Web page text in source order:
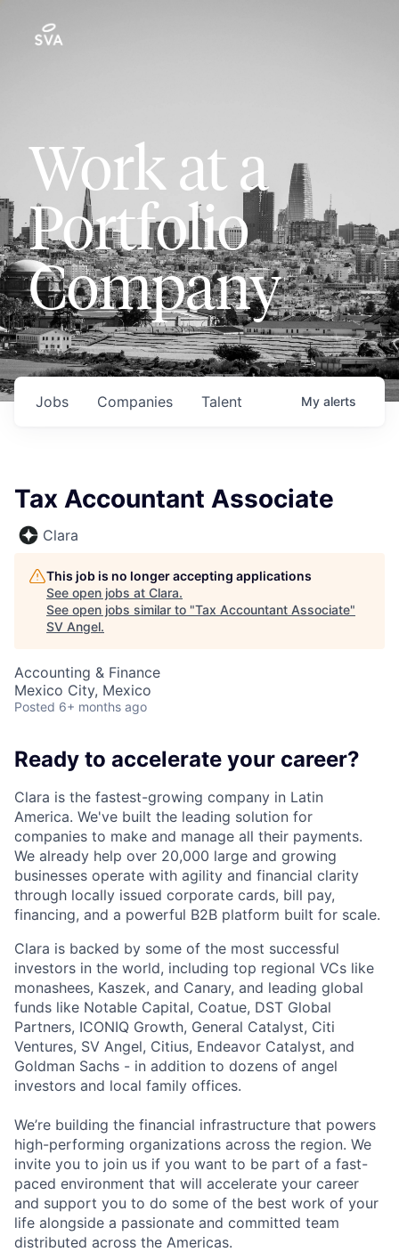
Work at a
Portfolio
Company
Jobs Companies Talent My alerts
Tax Accountant Associate
Clara
This job is no longer accepting applications
See open jobs at Clara.
See open jobs similar to "Tax Accountant Associate"
SV Angel.
Accounting & Finance
Mexico City, Mexico
Posted 6+ months ago
Ready to accelerate your career?
Clara is the fastest-growing company in Latin
America. We've built the leading solution for
companies to make and manage all their payments.
We already help over 20,000 large and growing
businesses operate with agility and financial clarity
through locally issued corporate cards, bill pay,
financing, and a powerful B2B platform built for scale.
Clara is backed by some of the most successful
investors in the world, including top regional VCs like
monashees, Kaszek, and Canary, and leading global
funds like Notable Capital, Coatue, DST Global
Partners, ICONIQ Growth, General Catalyst, Citi
Ventures, SV Angel, Citius, Endeavor Catalyst, and
Goldman Sachs - in addition to dozens of angel
investors and local family offices.
We’re building the financial infrastructure that powers
high-performing organizations across the region. We
invite you to join us if you want to be part of a fast-
paced environment that will accelerate your career
and support you to do some of the best work of your
life alongside a passionate and committed team
distributed across the Americas.